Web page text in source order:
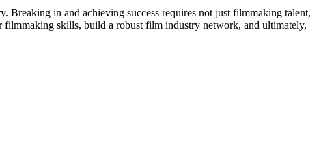
Breaking in and achieving success requires not just filmmaking talent,
skills, build a robust film industry network, and ultimately,